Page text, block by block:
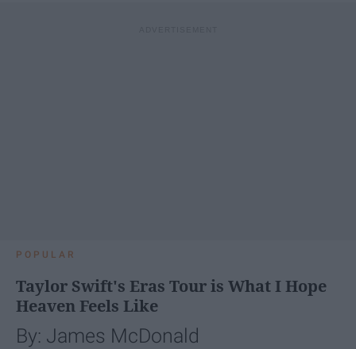
POPULAR
Taylor Swift's Eras Tour is What I Hope
Heaven Feels Like
By: James McDonald